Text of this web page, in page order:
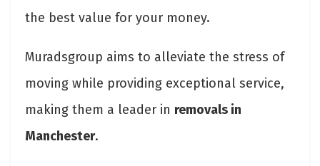
the best value for your money.
Muradsgroup aims to alleviate the stress of
moving while providing exceptional service,
making them a leader in removals in
Manchester.